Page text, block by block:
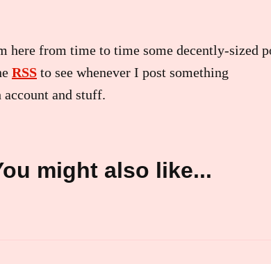
here from time to time some decently-sized
RSS to see whenever I post something
and stuff.
might also like...